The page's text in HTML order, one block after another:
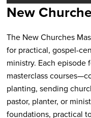
New
The New Churches
for practical, gospel-
ministry. Each episode
masterclass
planting, sending
pastor, planter, or
foundations, practical